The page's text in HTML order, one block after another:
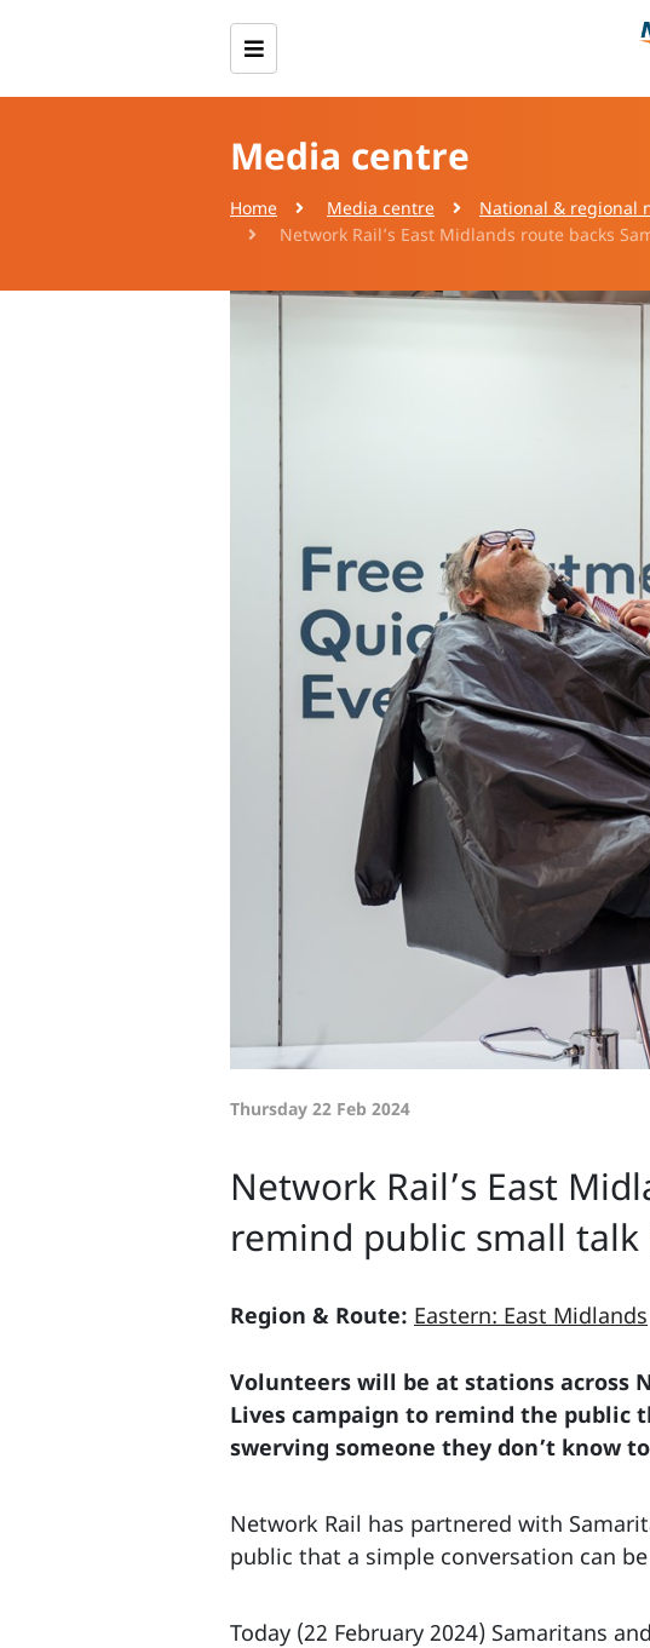
Media centre
Home Media centre
National & regional
Network Rail’s East Midlands route backs
Thursday 22 Feb 2024
Network Rail’s East
remind public small
Region & Route: Eastern: East Midlands
Volunteers will be at stations across
Lives campaign to remind the
swerving someone they don’t know
Network Rail has partnered with
public that a simple conversation can
Today (22 February 2024) Samaritans